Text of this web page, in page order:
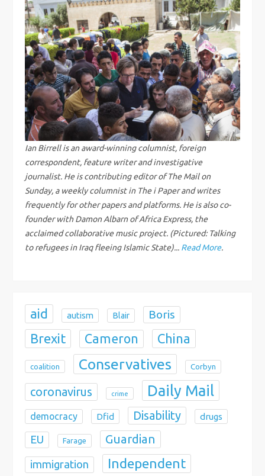
t
n
a
v
i
g
a
t
i
Ian Birrell is an award-winning columnist, foreign
correspondent, feature writer and investigative
journalist. He is contributing editor of The Mail on
Sunday, a weekly columnist in The i Paper and writes
frequently for other papers and platforms. He is also co-
founder with Damon Albarn of Africa Express, the
acclaimed collaborative music project. (Pictured: Talking
to refugees in Iraq fleeing Islamic State)... Read More.
aid autism Blair Boris
Brexit Cameron China
coalition Conservatives Corbyn
coronavirus crime Daily Mail
democracy Dfid Disability drugs
EU Farage Guardian
immigration Independent